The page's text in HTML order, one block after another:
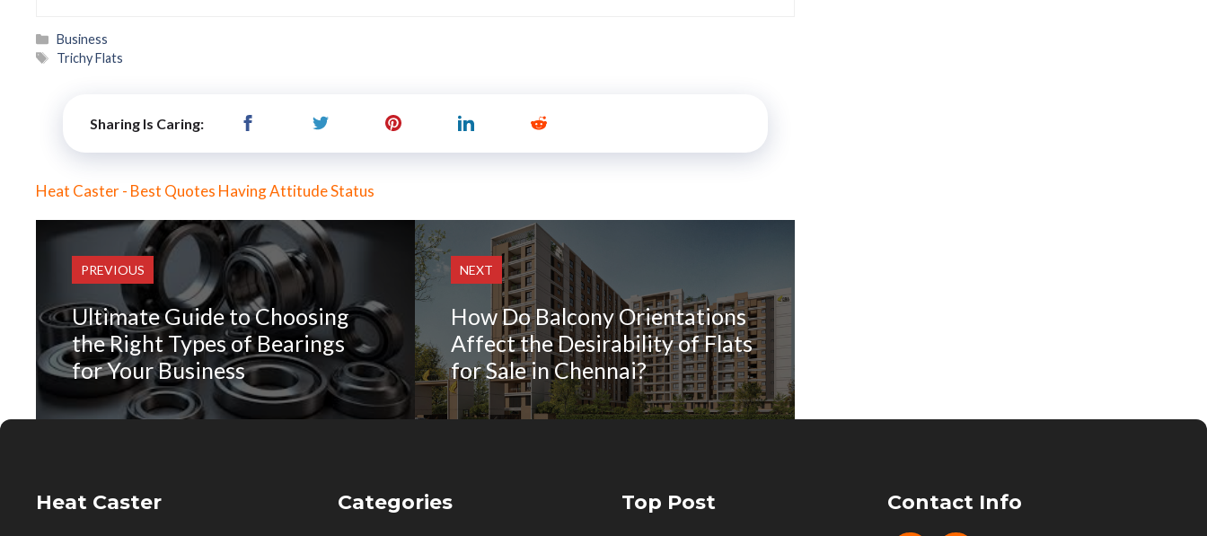
Categories
Business
Tags
Trichy Flats
Sharing Is Caring:
Heat Caster - Best Quotes Having Attitude Status
PREVIOUS
Ultimate Guide to Choosing
the Right Types of Bearings
for Your Business
NEXT
How Do Balcony Orientations
Affect the Desirability of Flats
for Sale in Chennai?
Heat Caster Categories Top Post Contact Info